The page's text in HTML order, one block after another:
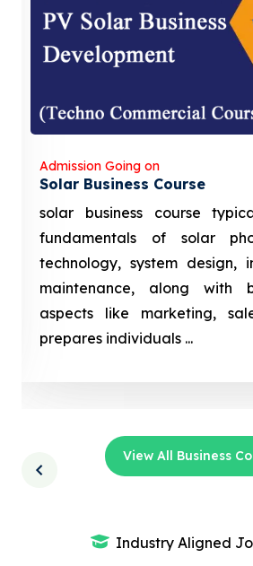
Admission Going on
Solar Business Course
solar business course
fundamentals of solar
technology, system design,
maintenance, along with
aspects like marketing,
prepares individuals ...
View All Business
Industry Aligned